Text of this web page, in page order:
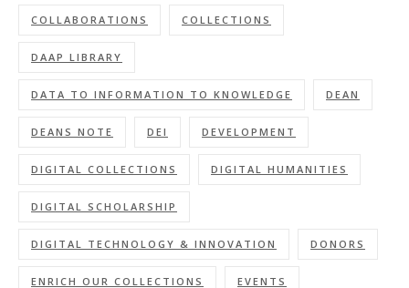
COLLABORATIONS COLLECTIONS
DAAP LIBRARY
DATA TO INFORMATION TO KNOWLEDGE DEAN
DEANS NOTE DEI DEVELOPMENT
DIGITAL COLLECTIONS DIGITAL HUMANITIES
DIGITAL SCHOLARSHIP
DIGITAL TECHNOLOGY & INNOVATION DONORS
ENRICH OUR COLLECTIONS EVENTS